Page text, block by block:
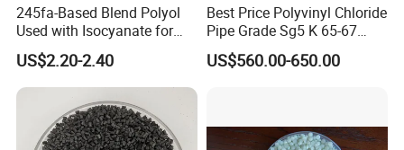
advanced production equipment, we are able to
actively meet the constantly changing needs of
customers. We provide "high-quality products,
high-quality services, competitive prices, and
timely delivery" services, and we are now
looking forward to better cooperation with
245fa-Based Blend Polyol
Used with Isocyanate for
Closed-Cell Spray
Polyurethane Foam
US$2.20-2.40
Best Price Polyvinyl Chloride
Pipe Grade Sg5 K 65-67
PVC Powder Resin
US$560.00-650.00